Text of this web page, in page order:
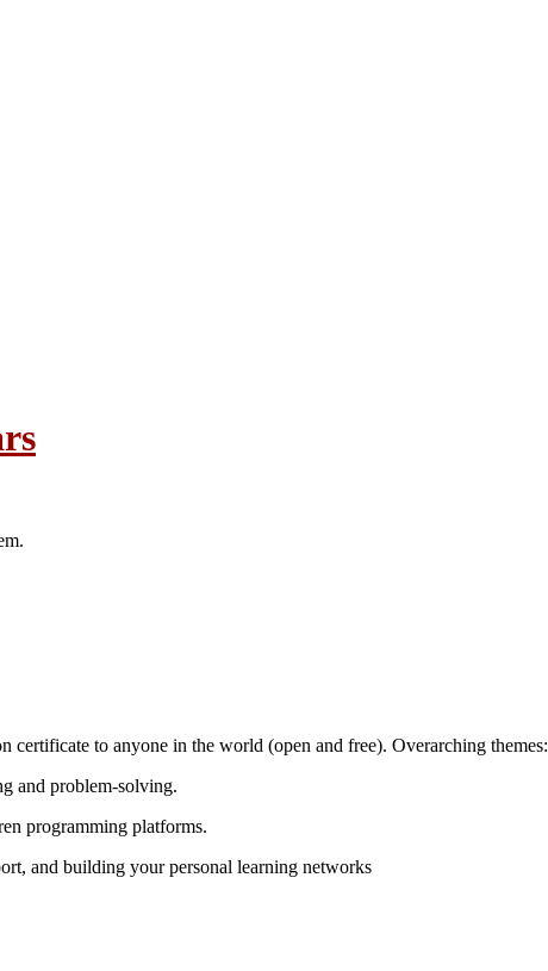
to anyone in the world (open and free). Overarching themes:
and problem-solving.
programming platforms.
and building your personal learning networks